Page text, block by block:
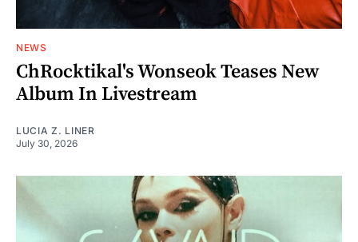
NEWS
ChRocktikal's Wonseok Teases New
Album In Livestream
LUCIA Z. LINER
July 30, 2026